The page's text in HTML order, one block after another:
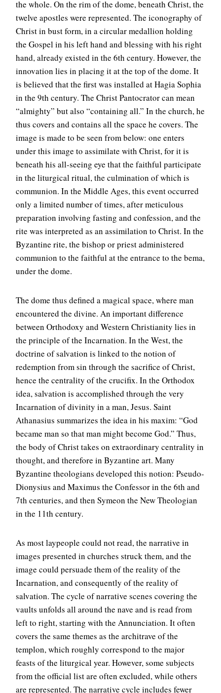
the whole. On the rim of the dome, beneath Christ, the
twelve apostles were represented. The iconography of
Christ in bust form, in a circular medallion holding
the Gospel in his left hand and blessing with his right
hand, already existed in the 6th century. However, the
innovation lies in placing it at the top of the dome. It
is believed that the first was installed at Hagia Sophia
in the 9th century. The Christ Pantocrator can mean
“almighty” but also “containing all.” In the church, he
thus covers and contains all the space he covers. The
image is made to be seen from below: one enters
under this image to assimilate with Christ, for it is
beneath his all-seeing eye that the faithful participate
in the liturgical ritual, the culmination of which is
communion. In the Middle Ages, this event occurred
only a limited number of times, after meticulous
preparation involving fasting and confession, and the
rite was interpreted as an assimilation to Christ. In the
Byzantine rite, the bishop or priest administered
communion to the faithful at the entrance to the bema,
under the dome.
The dome thus defined a magical space, where man
encountered the divine. An important difference
between Orthodoxy and Western Christianity lies in
the principle of the Incarnation. In the West, the
doctrine of salvation is linked to the notion of
redemption from sin through the sacrifice of Christ,
hence the centrality of the crucifix. In the Orthodox
idea, salvation is accomplished through the very
Incarnation of divinity in a man, Jesus. Saint
Athanasius summarizes the idea in his maxim: “God
became man so that man might become God.” Thus,
the body of Christ takes on extraordinary centrality in
thought, and therefore in Byzantine art. Many
Byzantine theologians developed this notion: Pseudo-
Dionysius and Maximus the Confessor in the 6th and
7th centuries, and then Symeon the New Theologian
in the 11th century.
As most laypeople could not read, the narrative in
images presented in churches struck them, and the
image could persuade them of the reality of the
Incarnation, and consequently of the reality of
salvation. The cycle of narrative scenes covering the
vaults unfolds all around the nave and is read from
left to right, starting with the Annunciation. It often
covers the same themes as the architrave of the
templon, which roughly correspond to the major
feasts of the liturgical year. However, some subjects
from the official list are often excluded, while others
are represented. The narrative cycle includes fewer